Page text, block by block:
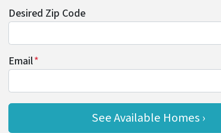
Desired Zip Code
Email*